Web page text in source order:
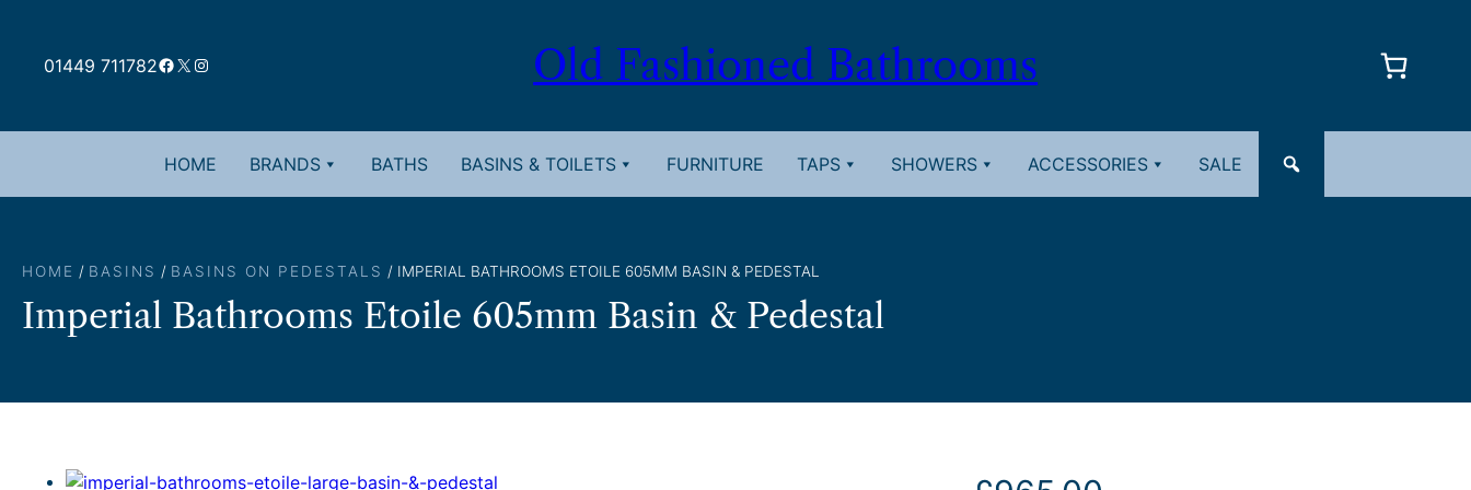
content01449 711782Facebook
X Instagram Old Fashioned Bathrooms
HOME BRANDS BATHS BASINS & TOILETS FURNITURE TAPS SHOWERS ACCESSORIES SALE
HOME / BASINS / BASINS ON PEDESTALS / IMPERIAL BATHROOMS ETOILE 605MM BASIN & PEDESTAL
Imperial Bathrooms Etoile 605mm Basin & Pedestal